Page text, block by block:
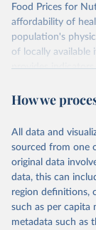
Food Prices for
affordability of
population's
of locally available
provides
explained in detail
August 4, 2025
Citation
This is the citation
prior to any
data downloaded
How we
All data and
sourced from one
original data
data, this can
region definitions,
such as per capita
metadata such as